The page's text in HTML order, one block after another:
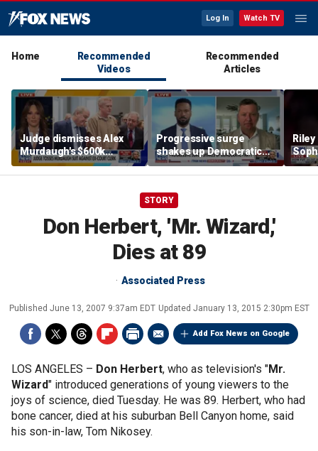
Log In Watch TV
Home
Recommended
Videos
Recommended
Articles
Judge dismisses Alex
Murdaugh's $600k
lawsuit against former
court clerk Becky Hill
Progressive surge
shakes up Democratic
Party
after
STORY
Don Herbert, 'Mr. Wizard,'
Dies at 89
Associated Press
Published June 13, 2007 9:37am EDT Updated January 13, 2015 2:30pm EST
Add Fox News on Google
LOS ANGELES – Don Herbert, who as television's "Mr.
Wizard" introduced generations of young viewers to the
joys of science, died Tuesday. He was 89. Herbert, who had
bone cancer, died at his suburban Bell Canyon home, said
his son-in-law, Tom Nikosey.